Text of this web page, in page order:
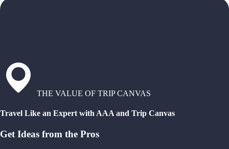
THE VALUE OF TRIP CANVAS
Travel Like an Expert with AAA and Trip Canvas
Get Ideas from the Pros